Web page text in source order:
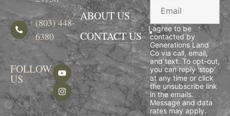
(803) 448-
6380
FOLLOW
US
ABOUT US
CONTACT US
I agree to be
contacted by
Generations Land
Co via call, email,
and text. To opt-out,
you can reply 'stop'
at any time or click
the unsubscribe link
in the emails.
Message and data
rates may apply.